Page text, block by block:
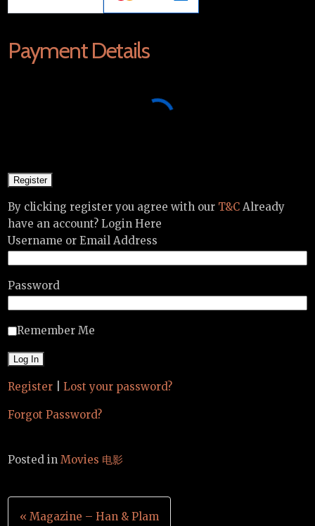
Payment Details
By clicking register you agree with our T&C Already
have an account? Login Here
Username or Email Address
Password
Remember Me
Register Lost your password?
Forgot Password?
Posted inMovies 电影
Post
« Magazine – Han & Plam